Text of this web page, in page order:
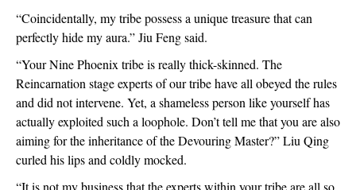
“Coincidentally, my tribe possess a unique treasure that can
perfectly hide my aura.” Jiu Feng said.
“Your Nine Phoenix tribe is really thick-skinned. The
Reincarnation stage experts of our tribe have all obeyed the rules
and did not intervene. Yet, a shameless person like yourself has
actually exploited such a loophole. Don’t tell me that you are also
aiming for the inheritance of the Devouring Master?” Liu Qing
curled his lips and coldly mocked.
“It is not my business that the experts within your tribe are all so